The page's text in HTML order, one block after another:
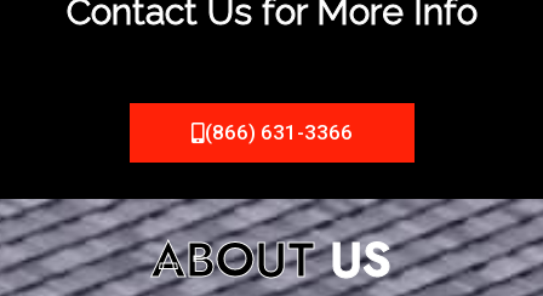
Contact Us for More Info
(866) 631-3366
ABOUTUS